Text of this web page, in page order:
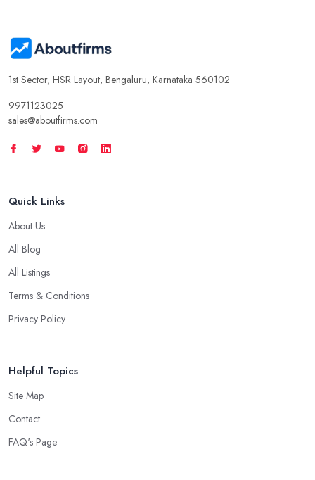
1st Sector, HSR Layout, Bengaluru, Karnataka 560102
9971123025
sales@aboutfirms.com
Quick Links
About Us
All Blog
All Listings
Terms & Conditions
Privacy Policy
Helpful Topics
Site Map
Contact
FAQ's Page